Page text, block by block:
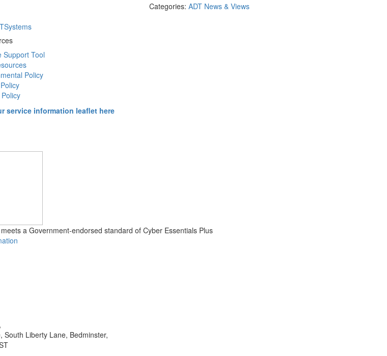
Categories: ADT News & Views
Support Tool
Policy
service information leaflet here
a Government-endorsed standard of Cyber Essentials Plus
South Liberty Lane, Bedminster,